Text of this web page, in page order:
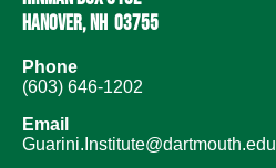
Hanover, NH 03755
Phone
(603) 646-1202
Email
Guarini.Institute@dartmouth.edu